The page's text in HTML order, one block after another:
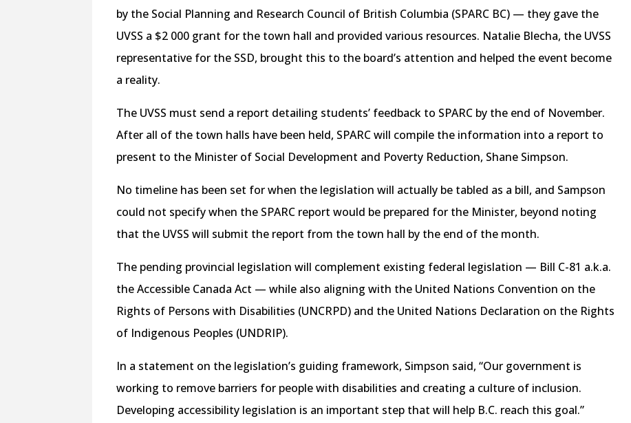
by the Social Planning and Research Council of British Columbia (SPARC BC) — they gave the
UVSS a $2 000 grant for the town hall and provided various resources. Natalie Blecha, the UVSS
representative for the SSD, brought this to the board’s attention and helped the event become
a reality.
The UVSS must send a report detailing students’ feedback to SPARC by the end of November.
After all of the town halls have been held, SPARC will compile the information into a report to
present to the Minister of Social Development and Poverty Reduction, Shane Simpson.
No timeline has been set for when the legislation will actually be tabled as a bill, and Sampson
could not specify when the SPARC report would be prepared for the Minister, beyond noting
that the UVSS will submit the report from the town hall by the end of the month.
The pending provincial legislation will complement existing federal legislation — Bill C-81 a.k.a.
the Accessible Canada Act — while also aligning with the United Nations Convention on the
Rights of Persons with Disabilities (UNCRPD) and the United Nations Declaration on the Rights
of Indigenous Peoples (UNDRIP).
In a statement on the legislation’s guiding framework, Simpson said, “Our government is
working to remove barriers for people with disabilities and creating a culture of inclusion.
Developing accessibility legislation is an important step that will help B.C. reach this goal.”